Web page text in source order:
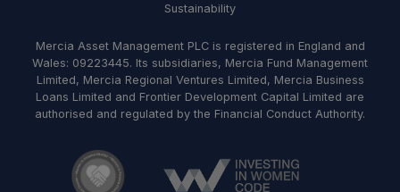
Sustainability
Mercia Asset Management PLC is registered in England and
Wales: 09223445. Its subsidiaries, Mercia Fund Management
Limited, Mercia Regional Ventures Limited, Mercia Business
Loans Limited and Frontier Development Capital Limited are
authorised and regulated by the Financial Conduct Authority.